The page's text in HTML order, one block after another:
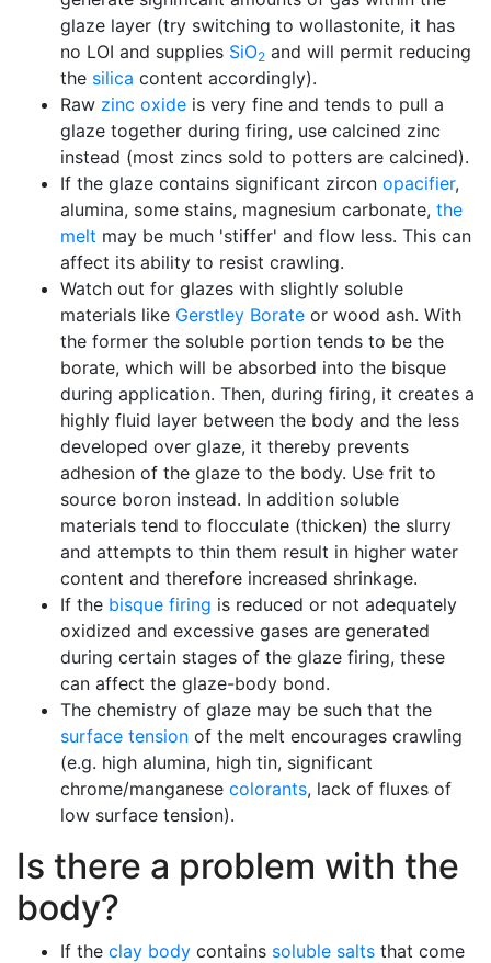
glaze layer (try switching to wollastonite, it has
no LOI and supplies SiO2 and will permit reducing
the silica content accordingly).
Raw zinc oxide is very fine and tends to pull a
glaze together during firing, use calcined zinc
instead (most zincs sold to potters are calcined).
If the glaze contains significant zircon opacifier,
alumina, some stains, magnesium carbonate, the
melt may be much 'stiffer' and flow less. This can
affect its ability to resist crawling.
Watch out for glazes with slightly soluble
materials like Gerstley Borate or wood ash. With
the former the soluble portion tends to be the
borate, which will be absorbed into the bisque
during application. Then, during firing, it creates a
highly fluid layer between the body and the less
developed over glaze, it thereby prevents
adhesion of the glaze to the body. Use frit to
source boron instead. In addition soluble
materials tend to flocculate (thicken) the slurry
and attempts to thin them result in higher water
content and therefore increased shrinkage.
If the bisque firing is reduced or not adequately
oxidized and excessive gases are generated
during certain stages of the glaze firing, these
can affect the glaze-body bond.
The chemistry of glaze may be such that the
surface tension of the melt encourages crawling
(e.g. high alumina, high tin, significant
chrome/manganese colorants, lack of fluxes of
low surface tension).
Is there a problem with the
body?
If the clay body contains soluble salts that come